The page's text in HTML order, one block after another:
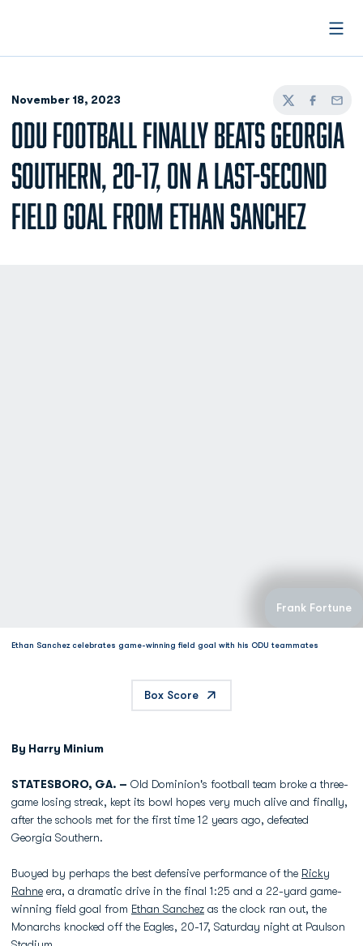
November 18, 2023
TwitterFacebook
Email
ODU FOOTBALL FINALLY BEATS GEORGIA
SOUTHERN, 20-17, ON A LAST-SECOND
FIELD GOAL FROM ETHAN SANCHEZ
Frank Fortune
Ethan Sanchez celebrates game-winning field goal with his ODU teammates
Box Score
By Harry Minium
STATESBORO, GA. – Old Dominion's football team broke a three-
game losing streak, kept its bowl hopes very much alive and finally,
after the schools met for the first time 12 years ago, defeated
Georgia Southern.
Buoyed by perhaps the best defensive performance of the Ricky
Rahne era, a dramatic drive in the final 1:25 and a 22-yard game-
winning field goal from Ethan Sanchez as the clock ran out, the
Monarchs knocked off the Eagles, 20-17, Saturday night at Paulson